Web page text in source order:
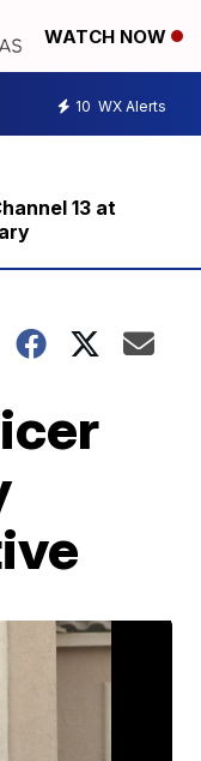
WATCH NOW
10 WX Alerts
13 at